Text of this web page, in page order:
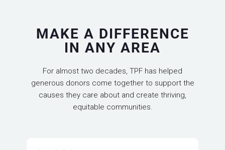
MAKE A DIFFERENCE
IN ANY AREA
For almost two decades, TPF has helped
generous donors come together to support the
causes they care about and create thriving,
equitable communities.